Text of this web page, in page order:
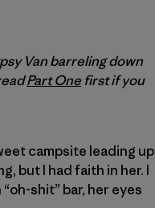
Van barreling down
Part Onefirst if you
campsite leading up
but I had faith in her. I
shit” bar, her eyes